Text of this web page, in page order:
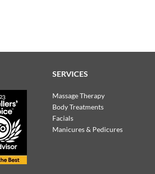
SERVICES
Massage Therapy
Body Treatments
Facials
Manicures & Pedicures